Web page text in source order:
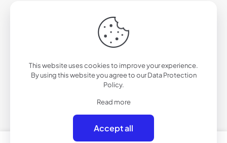
© 2025 California Sunglasses
This website uses cookies to improve your experience.
By using this website you agree to ourData Protection
Policy.
Read more
Accept all